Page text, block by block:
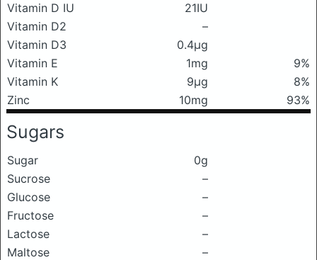
Vitamin D IU
21IU
Vitamin D2
–
Vitamin D3
0.4μg
Vitamin E
1mg
9%
Vitamin K
9μg
8%
Zinc
10mg 93%
Sugars
Sugar
0g
Sucrose
–
Glucose
–
Fructose
–
Lactose
–
Maltose
–